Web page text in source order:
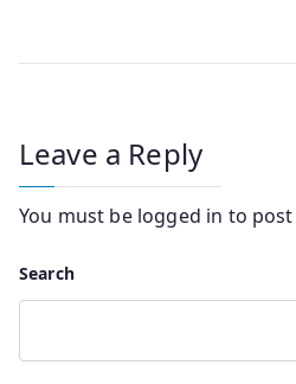
Leave a Reply
You must be logged in to
Search